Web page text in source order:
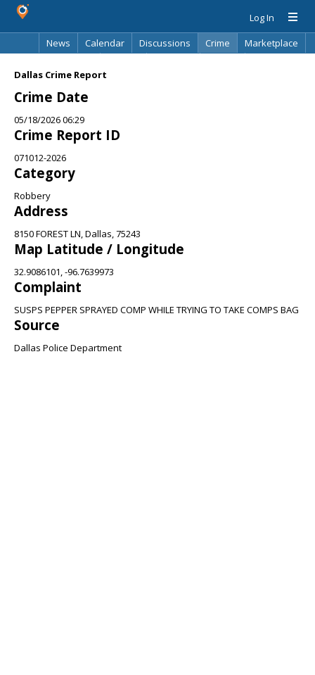
Log In
News
Calendar Discussions Crime
Marketplace
Dallas Crime Report
Crime Date
05/18/2026 06:29
Crime Report ID
071012-2026
Category
Robbery
Address
8150 FOREST LN, Dallas, 75243
Map Latitude / Longitude
32.9086101, -96.7639973
Complaint
SUSPS PEPPER SPRAYED COMP WHILE TRYING TO TAKE COMPS BAG
Source
Dallas Police Department